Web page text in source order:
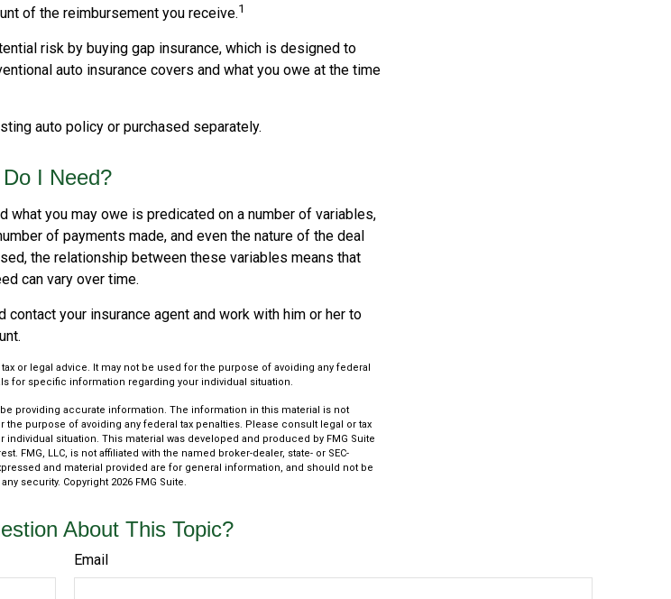
of the reimbursement you receive.1
risk by buying gap insurance, which is designed to
auto insurance covers and what you owe at the time
auto policy or purchased separately.
I Need?
what you may owe is predicated on a number of variables,
of payments made, and even the nature of the deal
the relationship between these variables means that
can vary over time.
contact your insurance agent and work with him or her to
or legal advice. It may not be used for the purpose of avoiding any federal
for specific information regarding your individual situation.
providing accurate information. The information in this material is not
the purpose of avoiding any federal tax penalties. Please consult legal or tax
situation. This material was developed and produced by FMG Suite
FMG, LLC, is not affiliated with the named broker-dealer, state- or SEC-
and material provided are for general information, and should not be
security. Copyright 2026 FMG Suite.
About This Topic?
Email